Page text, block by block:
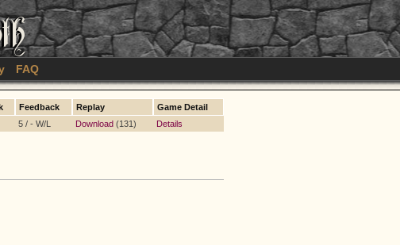
FAQ
Feedback Replay
Game Detail
5 / - W/L Download (131) Details